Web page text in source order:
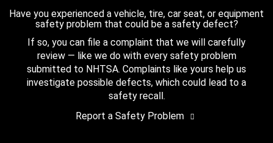
Have you experienced a vehicle, tire, car seat, or equipment
safety problem that could be a safety defect?
If so, you can file a complaint that we will carefully
review — like we do with every safety problem
submitted to NHTSA. Complaints like yours help us
investigate possible defects, which could lead to a
safety recall.
Report a Safety Problem